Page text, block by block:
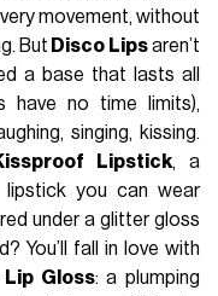
movement, without
But Disco Lipsaren’t
a base that lasts all
have no time limits),
singing, kissing.
Lipstick, a
lipstick you can wear
under a glitter gloss
You’ll fall in love with
Lip Gloss: a plumping